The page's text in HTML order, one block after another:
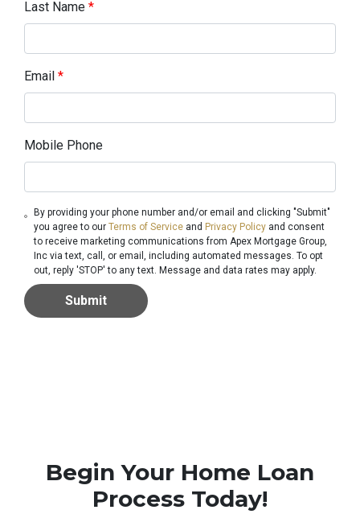
Last Name *
Email *
Mobile Phone
By providing your phone number and/or email and clicking "Submit"
you agree to ourTerms of Service and Privacy Policy and consent
to receive marketing communications from Apex Mortgage Group,
Inc via text, call, or email, including automated messages. To opt
out, reply 'STOP' to any text. Message and data rates may apply.
Submit
Begin Your Home Loan
Process Today!